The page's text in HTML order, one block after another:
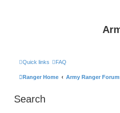
Quick links FAQ
Ranger Home Army Ranger
Search